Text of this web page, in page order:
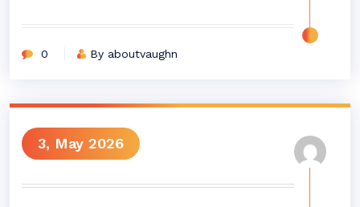
0 By aboutvaughn
3, May 2026